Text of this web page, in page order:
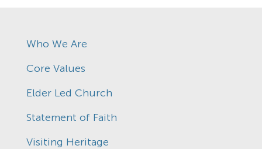
Who We Are
Core Values
Elder Led Church
Statement of Faith
Visiting Heritage